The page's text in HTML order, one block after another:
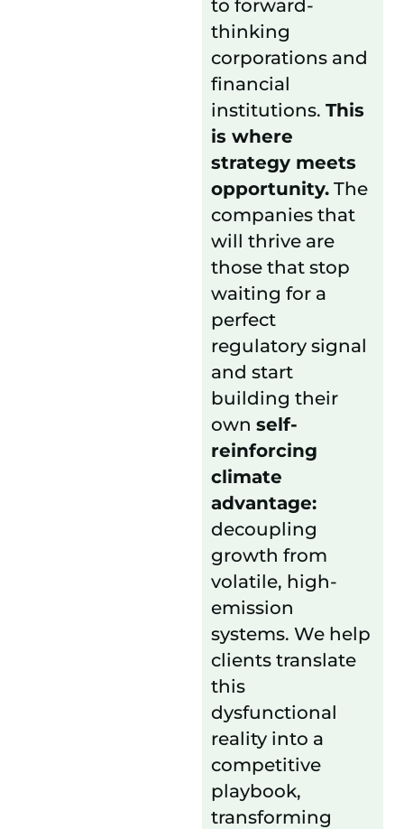
to forward-
thinking
corporations and
financial
institutions.This
is where
strategy meets
opportunity. The
companies that
will thrive are
those that stop
waiting for a
perfect
regulatory signal
and start
building their
ownself-
reinforcing
climate
advantage:
decoupling
growth from
volatile, high-
emission
systems. We help
clients translate
this
dysfunctional
reality into a
competitive
playbook,
transforming